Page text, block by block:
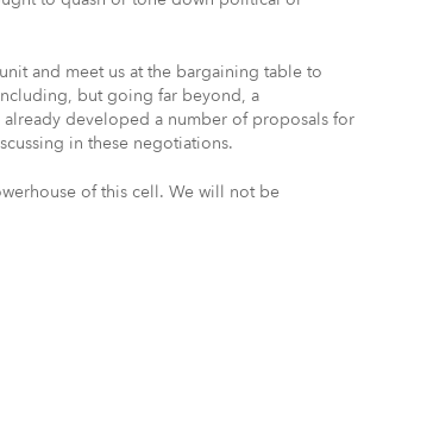
and meet us at the bargaining table to
but going far beyond, a
developed a number of proposals for
in these negotiations.
of this cell. We will not be